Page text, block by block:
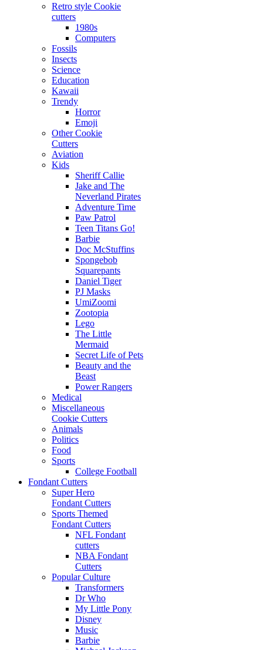
Retro style Cookie
cutters
1980s
Computers
Fossils
Insects
Science
Education
Kawaii
Trendy
Horror
Emoji
Other Cookie
Cutters
Aviation
Kids
Sheriff Callie
Jake and The
Neverland Pirates
Adventure Time
Paw Patrol
Teen Titans Go!
Barbie
Doc McStuffins
Spongebob
Squarepants
Daniel Tiger
PJ Masks
UmiZoomi
Zootopia
Lego
The Little
Mermaid
Secret Life of Pets
Beauty and the
Beast
Power Rangers
Medical
Miscellaneous
Cookie Cutters
Animals
Politics
Food
Sports
College Football
Fondant Cutters
Super Hero
Fondant Cutters
Sports Themed
Fondant Cutters
NFL Fondant
cutters
NBA Fondant
Cutters
Popular Culture
Transformers
Dr Who
My Little Pony
Disney
Music
Barbie